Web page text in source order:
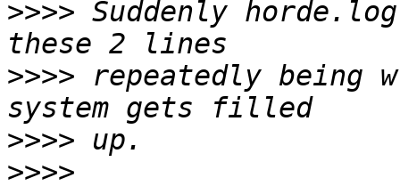
>>>> Suddenly
>>>> repeatedly
>>>>
>>>>